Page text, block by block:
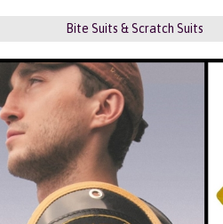
Bite Suits & Scratch Suits